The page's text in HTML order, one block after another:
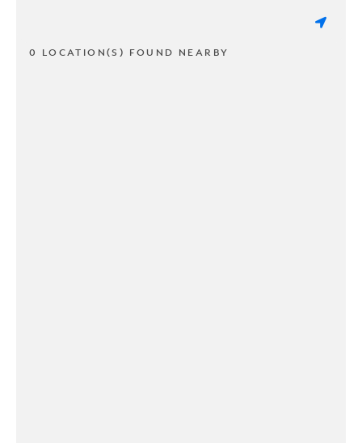
0 LOCATION(S) FOUND NEARBY